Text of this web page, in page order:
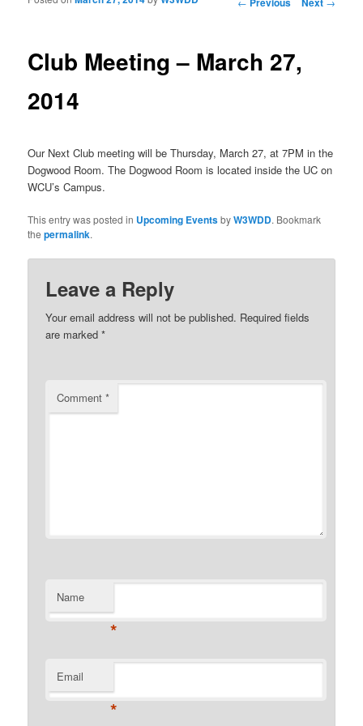
Club Meeting – March 27,
2014
Our Next Club meeting will be Thursday, March 27, at 7PM in the
Dogwood Room. The Dogwood Room is located inside the UC on
WCU’s Campus.
This entry was posted in Upcoming EventsbyW3WDD. Bookmark
thepermalink.
Leave a Reply
Your email address will not be published. Required fields
are marked*
Comment*
Name
*
Email
*